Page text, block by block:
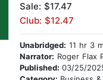
Sale: $17.47
Club: $12.47
Unabridged: 11 hr 3
Narrator: Roger Flax
Published:03/25/